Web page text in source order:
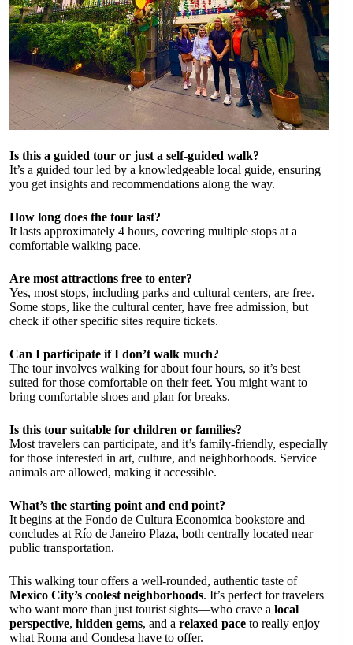
Is this a guided tour or just a self-guided walk?
It’s a guided tour led by a knowledgeable local guide, ensuring
you get insights and recommendations along the way.
How long does the tour last?
It lasts approximately 4 hours, covering multiple stops at a
comfortable walking pace.
Are most attractions free to enter?
Yes, most stops, including parks and cultural centers, are free.
Some stops, like the cultural center, have free admission, but
check if other specific sites require tickets.
Can I participate if I don’t walk much?
The tour involves walking for about four hours, so it’s best
suited for those comfortable on their feet. You might want to
bring comfortable shoes and plan for breaks.
Is this tour suitable for children or families?
Most travelers can participate, and it’s family-friendly, especially
for those interested in art, culture, and neighborhoods. Service
animals are allowed, making it accessible.
What’s the starting point and end point?
It begins at the Fondo de Cultura Economica bookstore and
concludes at Río de Janeiro Plaza, both centrally located near
public transportation.
This walking tour offers a well-rounded, authentic taste of
Mexico City’s coolest neighborhoods. It’s perfect for travelers
who want more than just tourist sights—who crave a local
perspective, hidden gems, and a relaxed pace to really enjoy
what Roma and Condesa have to offer.